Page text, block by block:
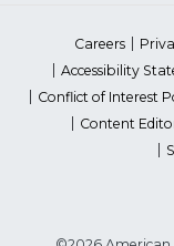
Careers
Accessibility
Conflict of Interest
Content